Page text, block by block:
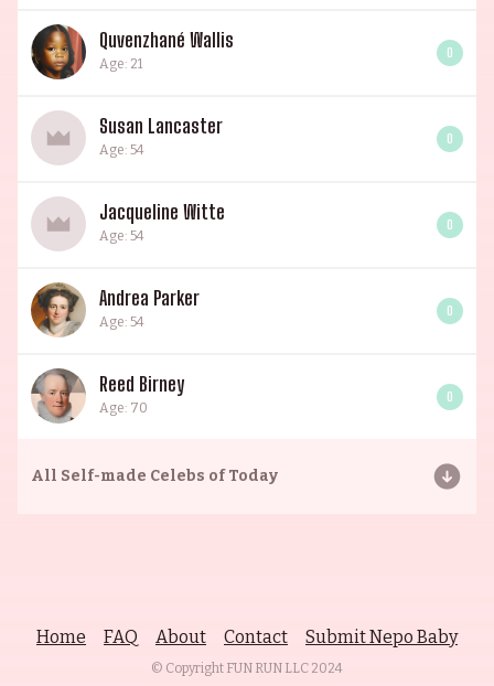
Quvenzhané Wallis
Age: 21
0
Susan Lancaster
Age: 54
0
Jacqueline Witte
Age: 54
0
Andrea Parker
Age: 54
0
Reed Birney
Age: 70
0
All Self-made Celebs of Today
Home FAQ About Contact Submit Nepo Baby
© Copyright FUN RUN LLC 2024